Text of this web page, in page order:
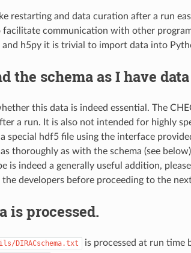
restarting and data curation after a run
facilitate communication with other
h5py it is trivial to import data into
the schema as I have
this data is indeed essential. The
a run. It is also not intended for highly
special hdf5 file using the interface
thoroughly as with the schema (see
is indeed a generally useful addition,
developers before proceeding to the
is processed.
DIRACschema.txt is processed at run